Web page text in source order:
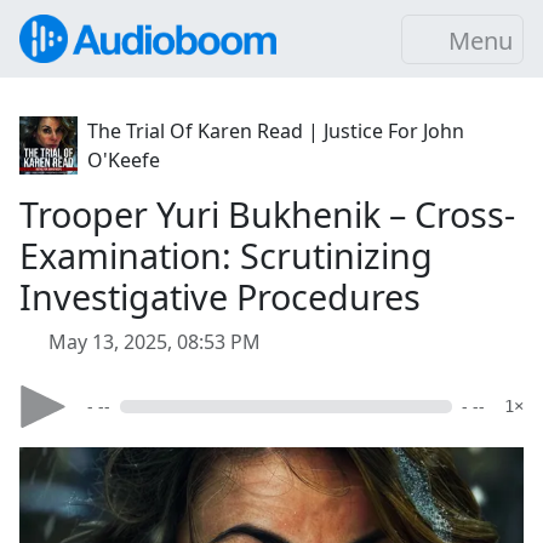
Menu
The Trial Of Karen Read | Justice For John
O'Keefe
Trooper Yuri Bukhenik – Cross-
Examination: Scrutinizing
Investigative Procedures
May 13, 2025, 08:53 PM
- -- - -- 1×